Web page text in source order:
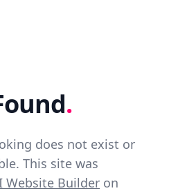
.
does not exist or
This site was
Website Builder on